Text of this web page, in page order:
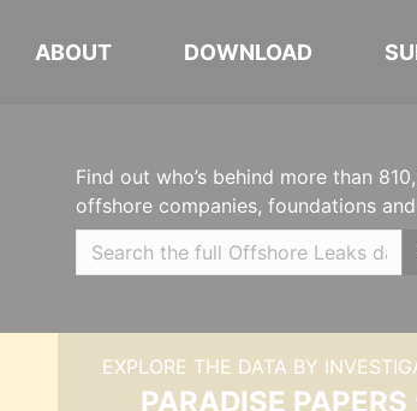
ABOUT DOWNLOAD
Find out who’s behind more than
offshore companies, foundations
EXPLORE THE DATA BY
PARADISE PAPERS